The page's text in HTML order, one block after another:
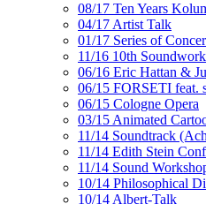
08/17 Ten Years
04/17 Artist Talk
01/17 Series of
11/16 10th
06/16 Eric Hattan &
06/15 FORSETI feat.
06/15 Cologne Opera
03/15 Animated
11/14 Soundtrack
11/14 Edith Stein
11/14 Sound
10/14 Philosophical
10/14 Albert-Talk